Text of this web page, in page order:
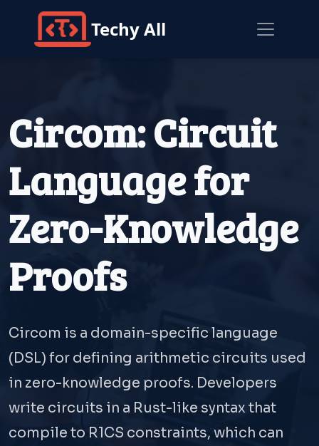
Techy All
Circom: Circuit
Language for
Zero-Knowledge
Proofs
Circom is a domain-specific language
(DSL) for defining arithmetic circuits used
in zero-knowledge proofs. Developers
write circuits in a Rust-like syntax that
compile to R1CS constraints, which can